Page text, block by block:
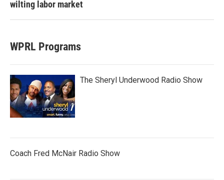
wilting labor market
WPRL Programs
The Sheryl Underwood Radio Show
Coach Fred McNair Radio Show